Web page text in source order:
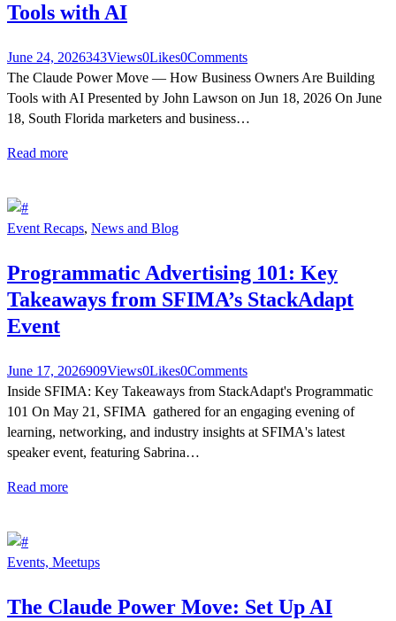
Tools with AI
June 24, 2026343Views0Likes0Comments
The Claude Power Move — How Business Owners Are Building
Tools with AI Presented by John Lawson on Jun 18, 2026 On June
18, South Florida marketers and business…
Read more
Event Recaps, News and Blog
Programmatic Advertising 101: Key
Takeaways from SFIMA’s StackAdapt
Event
June 17, 2026909Views0Likes0Comments
Inside SFIMA: Key Takeaways from StackAdapt's Programmatic
101 On May 21, SFIMA gathered for an engaging evening of
learning, networking, and industry insights at SFIMA's latest
speaker event, featuring Sabrina…
Read more
Events, Meetups
The Claude Power Move: Set Up AI